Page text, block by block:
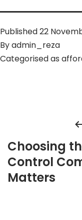
Published22
Byadmin_reza
Categorised as
Choosing
Control
Matters